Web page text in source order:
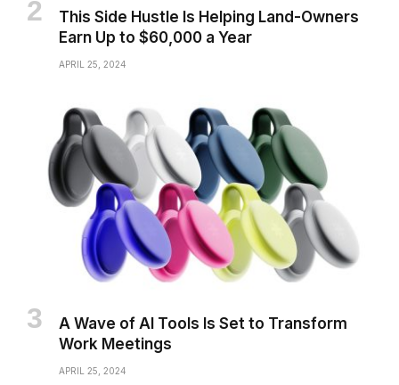
This Side Hustle Is Helping Land-Owners
Earn Up to $60,000 a Year
APRIL 25, 2024
A Wave of AI Tools Is Set to Transform
Work Meetings
APRIL 25, 2024